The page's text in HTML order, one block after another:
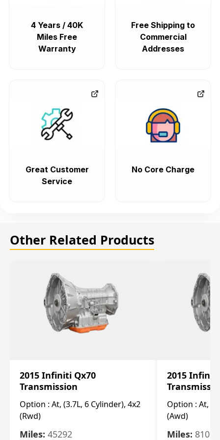
4 Years / 40K
Miles Free
Warranty
Free Shipping to
Commercial
Addresses
Great Customer
Service
No Core Charge
Other Related Products
2015 Infiniti Qx70
Transmission
Option : At, (3.7L, 6 Cylinder), 4x2
(Rwd)
Miles: 45292
2015 Infiniti
Option : At,
(Awd)
Miles: 81007